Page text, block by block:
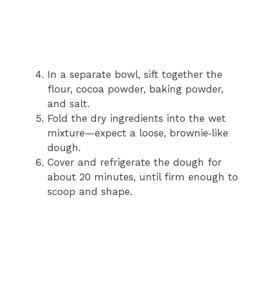
In a separate bowl, sift together the
flour, cocoa powder, baking powder,
and salt.
Fold the dry ingredients into the wet
mixture—expect a loose, brownie‑like
dough.
Cover and refrigerate the dough for
about 20 minutes, until firm enough to
scoop and shape.